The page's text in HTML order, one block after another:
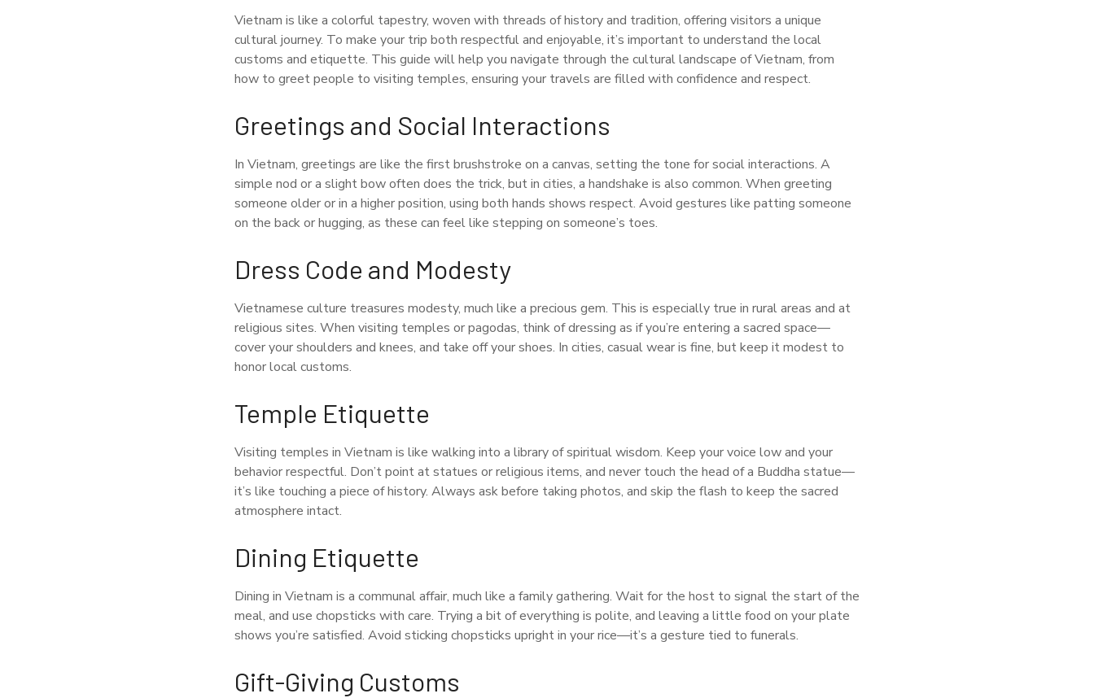
Vietnam is like a colorful tapestry, woven with threads of history and tradition, offering visitors a unique
cultural journey. To make your trip both respectful and enjoyable, it’s important to understand the local
customs and etiquette. This guide will help you navigate through the cultural landscape of Vietnam, from
how to greet people to visiting temples, ensuring your travels are filled with confidence and respect.
Greetings and Social Interactions
In Vietnam, greetings are like the first brushstroke on a canvas, setting the tone for social interactions. A
simple nod or a slight bow often does the trick, but in cities, a handshake is also common. When greeting
someone older or in a higher position, using both hands shows respect. Avoid gestures like patting someone
on the back or hugging, as these can feel like stepping on someone’s toes.
Dress Code and Modesty
Vietnamese culture treasures modesty, much like a precious gem. This is especially true in rural areas and at
religious sites. When visiting temples or pagodas, think of dressing as if you’re entering a sacred space—
cover your shoulders and knees, and take off your shoes. In cities, casual wear is fine, but keep it modest to
honor local customs.
Temple Etiquette
Visiting temples in Vietnam is like walking into a library of spiritual wisdom. Keep your voice low and your
behavior respectful. Don’t point at statues or religious items, and never touch the head of a Buddha statue—
it’s like touching a piece of history. Always ask before taking photos, and skip the flash to keep the sacred
atmosphere intact.
Dining Etiquette
Dining in Vietnam is a communal affair, much like a family gathering. Wait for the host to signal the start of the
meal, and use chopsticks with care. Trying a bit of everything is polite, and leaving a little food on your plate
shows you’re satisfied. Avoid sticking chopsticks upright in your rice—it’s a gesture tied to funerals.
Gift-Giving Customs